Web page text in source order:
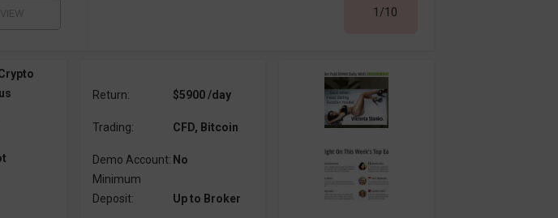
1/10
Return: $5900 /day
Trading: CFD, Bitcoin
Demo Account: No
Minimum
Deposit:
Up to Broker